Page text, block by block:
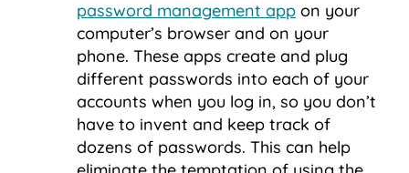
password management app on your
computer’s browser and on your
phone. These apps create and plug
different passwords into each of your
accounts when you log in, so you don’t
have to invent and keep track of
dozens of passwords. This can help